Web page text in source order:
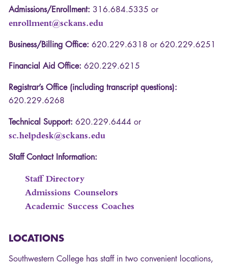
Admissions/Enrollment: 316.684.5335 or
enrollment@sckans.edu
Business/Billing Office: 620.229.6318 or 620.229.6251
Financial Aid Office: 620.229.6215
Registrar’s Office (including transcript questions):
620.229.6268
Technical Support: 620.229.6444 or
sc.helpdesk@sckans.edu
Staff Contact Information:
Staff Directory
Admissions Counselors
Academic Success Coaches
LOCATIONS
Southwestern College has staff in two convenient locations,